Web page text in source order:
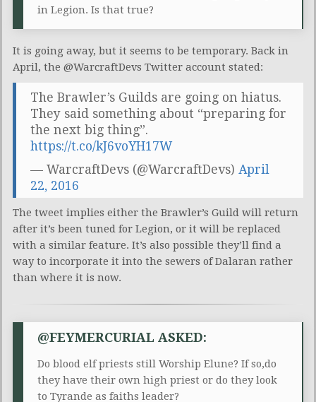
in Legion. Is that true?
It is going away, but it seems to be temporary. Back in
April, the @WarcraftDevs Twitter account stated:
The Brawler’s Guilds are going on hiatus.
They said something about “preparing for
the next big thing”.
https://t.co/kJ6voYH17W
— WarcraftDevs (@WarcraftDevs) April
22, 2016
The tweet implies either the Brawler’s Guild will return
after it’s been tuned for Legion, or it will be replaced
with a similar feature. It’s also possible they’ll find a
way to incorporate it into the sewers of Dalaran rather
than where it is now.
@FEYMERCURIAL ASKED:
Do blood elf priests still Worship Elune? If so,do
they have their own high priest or do they look
to Tyrande as faiths leader?